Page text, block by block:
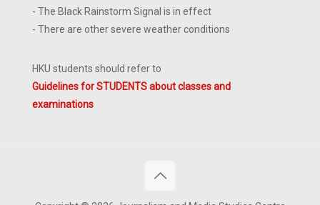
- The Black Rainstorm Signal is in effect
- There are other severe weather conditions
HKU students should refer to
Guidelines for STUDENTS about classes and
examinations